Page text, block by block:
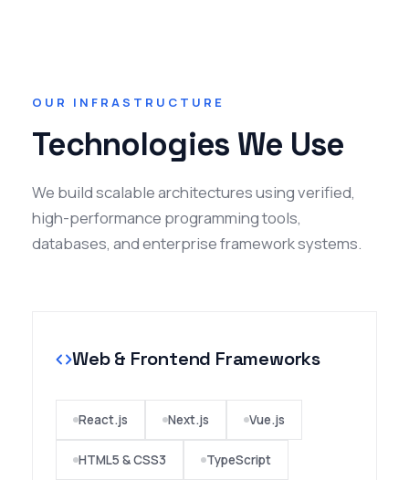
responsive, reliable, and dedicated to
delivering effective solutions on time. The
overall experience was smooth and highly
Noor Infotech to anyone seeking
dependable IT services."
★★★★★
"Wigital Campus is an amazing solution for
schools, teachers and students! The
support from the team and the features
have been invaluable to our staff and
OUR INFRASTRUCTURE
Technologies We Use
We build scalable architectures using verified,
high-performance programming tools,
databases, and enterprise framework systems.
Web & Frontend Frameworks
React.js Next.js Vue.js
HTML5 & CSS3 TypeScript